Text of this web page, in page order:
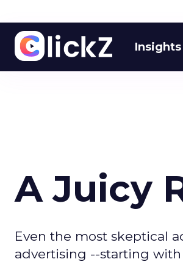
Insights
A Juicy
Even the most skeptical
advertising --starting